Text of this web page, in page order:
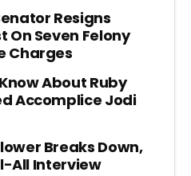
Resigns
On Seven Felony
Charges
About Ruby
Accomplice Jodi
Breaks Down,
All Interview